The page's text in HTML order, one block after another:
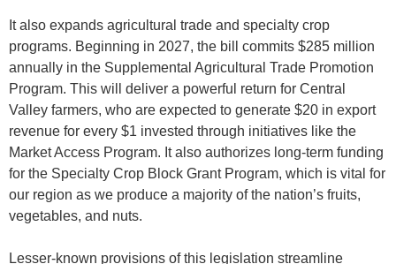
It also expands agricultural trade and specialty crop
programs. Beginning in 2027, the bill commits $285 million
annually in the Supplemental Agricultural Trade Promotion
Program. This will deliver a powerful return for Central
Valley farmers, who are expected to generate $20 in export
revenue for every $1 invested through initiatives like the
Market Access Program. It also authorizes long-term funding
for the Specialty Crop Block Grant Program, which is vital for
our region as we produce a majority of the nation’s fruits,
vegetables, and nuts.
Lesser-known provisions of this legislation streamline